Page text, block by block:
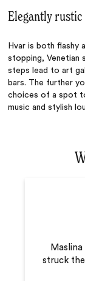
Elegantly rustic
Hvar is both flashy
stopping, Venetian
steps lead to art
bars. The further
choices of a spot
music and stylish
struck